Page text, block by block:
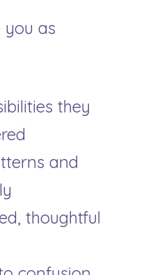
you as
they
and
thoughtful